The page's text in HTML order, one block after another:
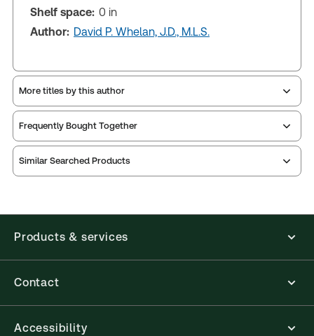
Shelf space: 0 in
Author: David P. Whelan, J.D., M.L.S.
More titles by this author
Frequently Bought Together
Similar Searched Products
Products & services
Contact
Accessibility